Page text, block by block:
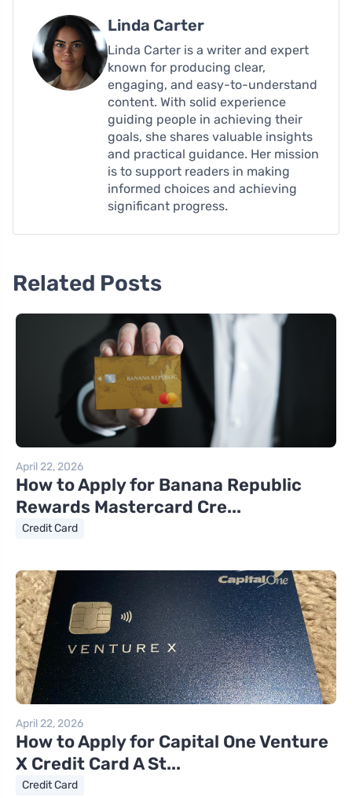
Linda Carter
Linda Carter is a writer and expert
known for producing clear,
engaging, and easy-to-understand
content. With solid experience
guiding people in achieving their
goals, she shares valuable insights
and practical guidance. Her mission
is to support readers in making
informed choices and achieving
significant progress.
Related Posts
April 22, 2026
How to Apply for Banana Republic
Rewards Mastercard Cre...
Credit Card
April 22, 2026
How to Apply for Capital One Venture
X Credit Card A St...
Credit Card